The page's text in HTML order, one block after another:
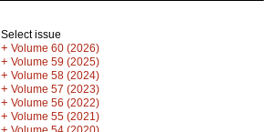
Select issue
+ Volume 60 (2026)
+ Volume 59 (2025)
+ Volume 58 (2024)
+ Volume 57 (2023)
+ Volume 56 (2022)
+ Volume 55 (2021)